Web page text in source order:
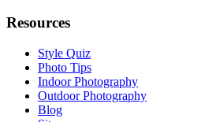
Resources
Style Quiz
Photo Tips
Indoor Photography
Outdoor Photography
Blog